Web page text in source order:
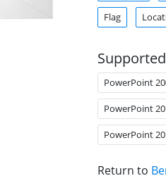
Flag
PowerPoint
PowerPoint
PowerPoint
Return to